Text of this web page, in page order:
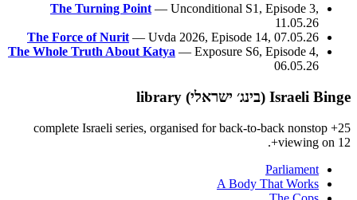
The Turning Point — Unconditional S1, Episode 3,
11.05.26
The Force of Nurit — Uvda 2026, Episode 14, 07.05.26
The Whole Truth About Katya — Exposure S6, Episode 4,
06.05.26
Israeli Binge (בינג׳ ישראלי) library
25+ complete Israeli series, organised for back-to-back nonstop
viewing on 12+.
Parliament
A Body That Works